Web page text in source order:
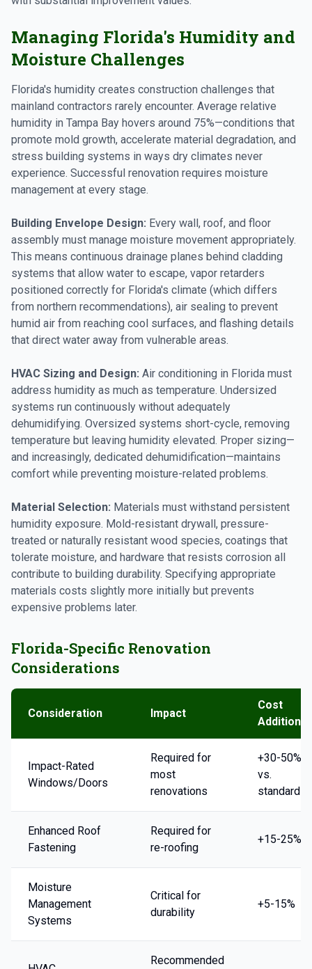
Managing Florida's Humidity and
Moisture Challenges
Florida's humidity creates construction challenges that
mainland contractors rarely encounter. Average relative
humidity in Tampa Bay hovers around 75%—conditions that
promote mold growth, accelerate material degradation, and
stress building systems in ways dry climates never
experience. Successful renovation requires moisture
management at every stage.
Building Envelope Design: Every wall, roof, and floor
assembly must manage moisture movement appropriately.
This means continuous drainage planes behind cladding
systems that allow water to escape, vapor retarders
positioned correctly for Florida's climate (which differs
from northern recommendations), air sealing to prevent
humid air from reaching cool surfaces, and flashing details
that direct water away from vulnerable areas.
HVAC Sizing and Design: Air conditioning in Florida must
address humidity as much as temperature. Undersized
systems run continuously without adequately
dehumidifying. Oversized systems short-cycle, removing
temperature but leaving humidity elevated. Proper sizing—
and increasingly, dedicated dehumidification—maintains
comfort while preventing moisture-related problems.
Material Selection: Materials must withstand persistent
humidity exposure. Mold-resistant drywall, pressure-
treated or naturally resistant wood species, coatings that
tolerate moisture, and hardware that resists corrosion all
contribute to building durability. Specifying appropriate
materials costs slightly more initially but prevents
expensive problems later.
Florida-Specific Renovation
Considerations
Consideration Impact
Cost
Addition
Impact-Rated
Windows/Doors
Required for
most
renovations
+30-50%
vs.
standard
Enhanced Roof
Fastening
Required for
re-roofing
+15-25%
Moisture
Management
Systems
Critical for
durability
+5-15%
Recommended